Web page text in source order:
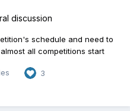
discussion
schedule and need to
all competitions start
during the day is
single amate...
3